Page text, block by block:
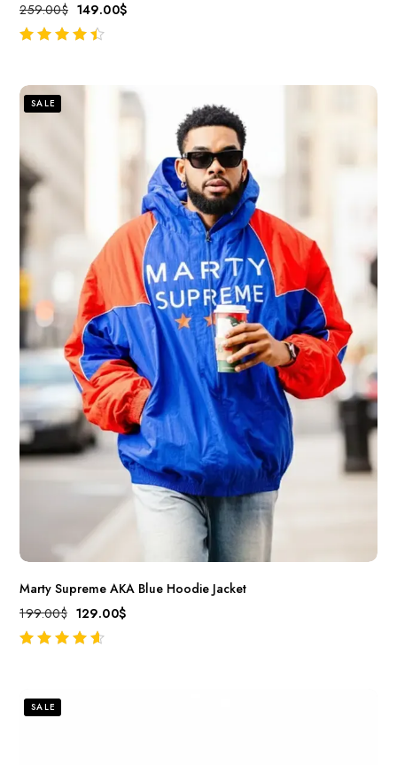
259.00$ 149.00$
SALE
Marty Supreme AKA Blue Hoodie Jacket
199.00$ 129.00$
SALE